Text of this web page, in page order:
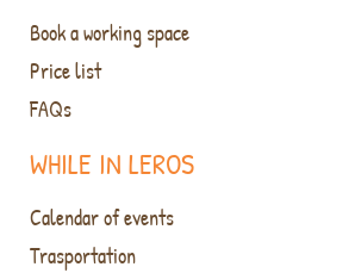
WHILE IN LEROS
Calendar of events
Trasportation
Book a working space
Price list
FAQs